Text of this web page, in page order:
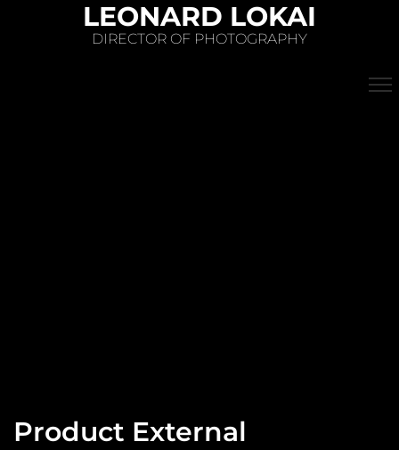
LEONARD LOKAI
DIRECTOR OF PHOTOGRAPHY
Product External